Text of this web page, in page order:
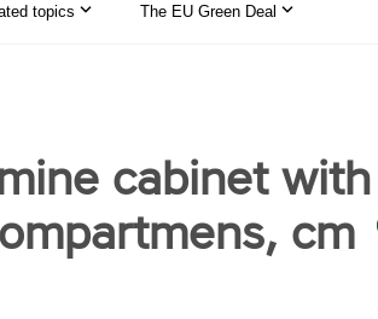
topics The EU Green Deal
cabinet with
cm